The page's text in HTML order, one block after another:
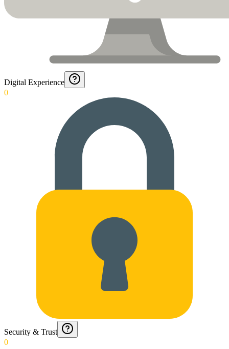
Digital Experience
0
Security & Trust
0